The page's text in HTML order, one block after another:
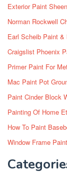
Exterior Paint
Norman Rockwell
Earl Scheib Paint &
Craigslist Phoenix
Primer Paint For
Mac Paint Pot
Paint Cinder Block
Painting Of Home
How To Paint
Window Frame